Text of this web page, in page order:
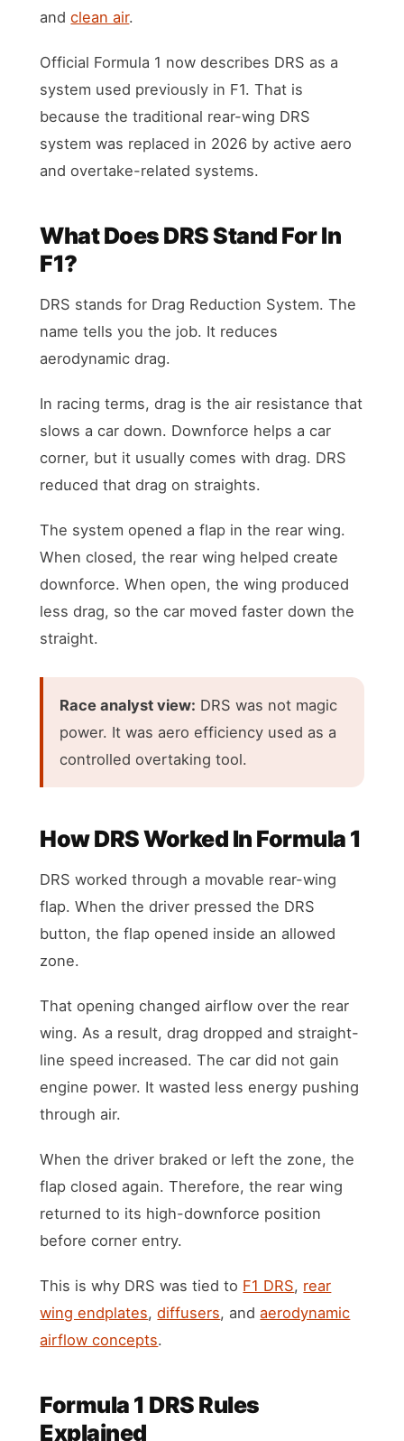
andclean air.
Official Formula 1 now describes DRS as a
system used previously in F1. That is
because the traditional rear-wing DRS
system was replaced in 2026 by active aero
and overtake-related systems.
What Does DRS Stand For In
F1?
DRS stands for Drag Reduction System. The
name tells you the job. It reduces
aerodynamic drag.
In racing terms, drag is the air resistance that
slows a car down. Downforce helps a car
corner, but it usually comes with drag. DRS
reduced that drag on straights.
The system opened a flap in the rear wing.
When closed, the rear wing helped create
downforce. When open, the wing produced
less drag, so the car moved faster down the
straight.
Race analyst view: DRS was not magic
power. It was aero efficiency used as a
controlled overtaking tool.
How DRS Worked In Formula 1
DRS worked through a movable rear-wing
flap. When the driver pressed the DRS
button, the flap opened inside an allowed
zone.
That opening changed airflow over the rear
wing. As a result, drag dropped and straight-
line speed increased. The car did not gain
engine power. It wasted less energy pushing
through air.
When the driver braked or left the zone, the
flap closed again. Therefore, the rear wing
returned to its high-downforce position
before corner entry.
This is why DRS was tied to F1 DRS, rear
wing endplates,diffusers, andaerodynamic
airflow concepts.
Formula 1 DRS Rules
Explained